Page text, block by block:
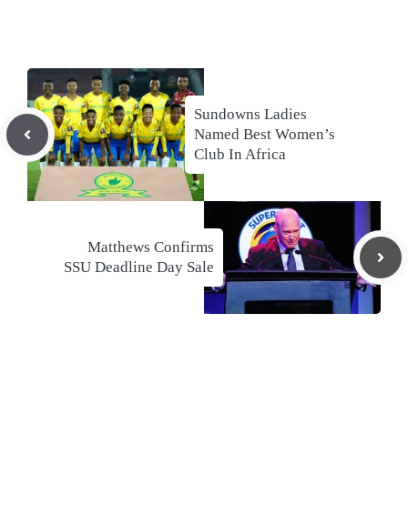
Sundowns Ladies
Named Best Women’s
Club In Africa
Matthews Confirms
SSU Deadline Day Sale